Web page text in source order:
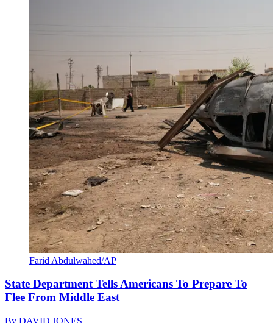
Farid Abdulwahed/AP
State Department Tells Americans To Prepare To
Flee From Middle East
By DAVID JONES